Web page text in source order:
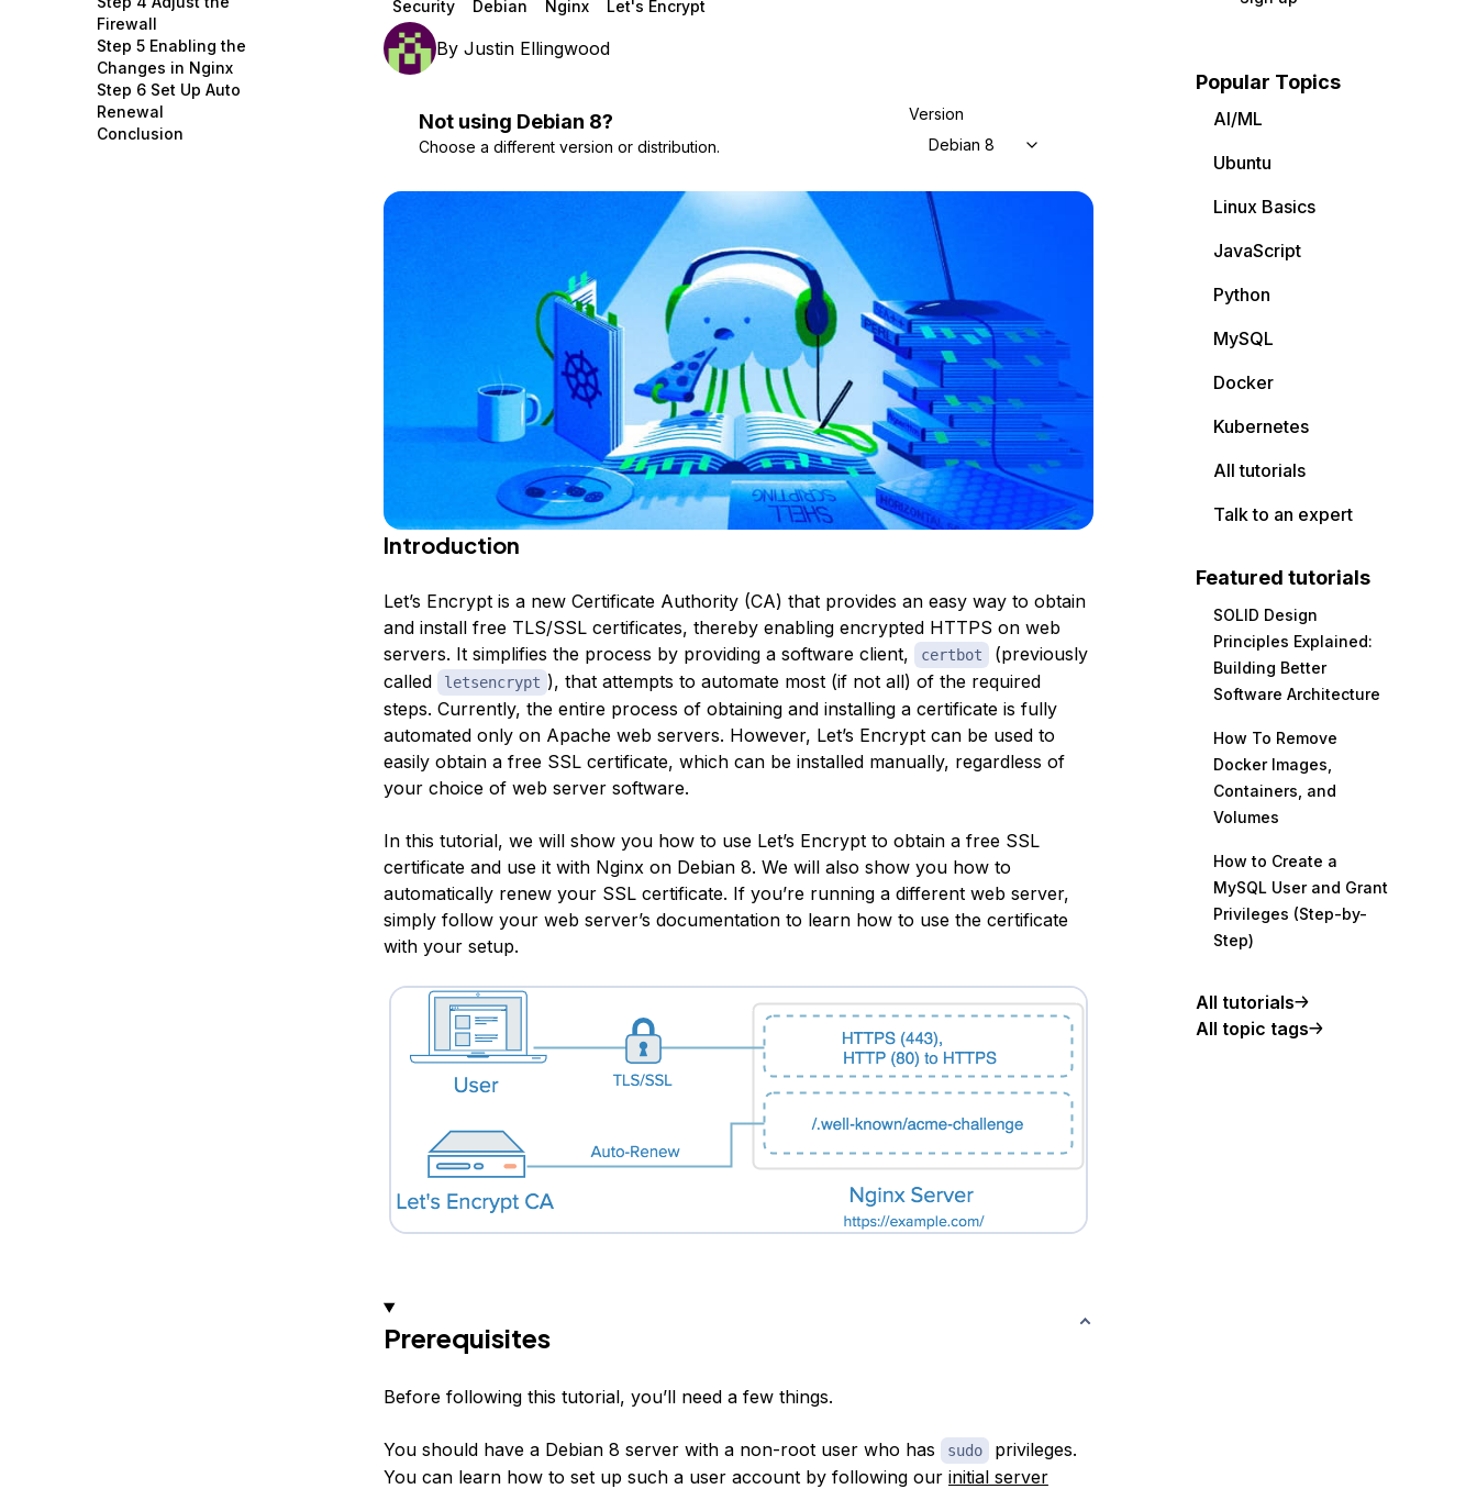
Storage
Browse all products
Startups and SMBs
Web and App Platforms
See all solutions
Firewall
Step 5 Enabling the
Changes in Nginx
Step 6 Set Up Auto
Renewal
Conclusion
Security Debian Nginx Let's Encrypt
By Justin Ellingwood
Not using Debian 8?
Choose a different version or distribution.
Version
Debian 8
Introduction
Let’s Encrypt is a new Certificate Authority (CA) that provides an easy way to obtain
and install free TLS/SSL certificates, thereby enabling encrypted HTTPS on web
servers. It simplifies the process by providing a software client,
certbot
(previously
called
letsencrypt ), that attempts to automate most (if not all) of the required
steps. Currently, the entire process of obtaining and installing a certificate is fully
automated only on Apache web servers. However, Let’s Encrypt can be used to
easily obtain a free SSL certificate, which can be installed manually, regardless of
your choice of web server software.
In this tutorial, we will show you how to use Let’s Encrypt to obtain a free SSL
certificate and use it with Nginx on Debian 8. We will also show you how to
automatically renew your SSL certificate. If you’re running a different web server,
simply follow your web server’s documentation to learn how to use the certificate
with your setup.
Prerequisites
Before following this tutorial, you’ll need a few things.
You should have a Debian 8 server with a non-root user who has sudo
privileges.
You can learn how to set up such a user account by following our initial server
Popular Topics
AI/ML
Ubuntu
Linux Basics
JavaScript
Python
MySQL
Docker
Kubernetes
All tutorials
Talk to an expert
Featured tutorials
SOLID Design
Principles Explained:
Building Better
Software Architecture
How To Remove
Docker Images,
Containers, and
Volumes
How to Create a
MySQL User and Grant
Privileges (Step-by-
Step)
All tutorials
All topic tags